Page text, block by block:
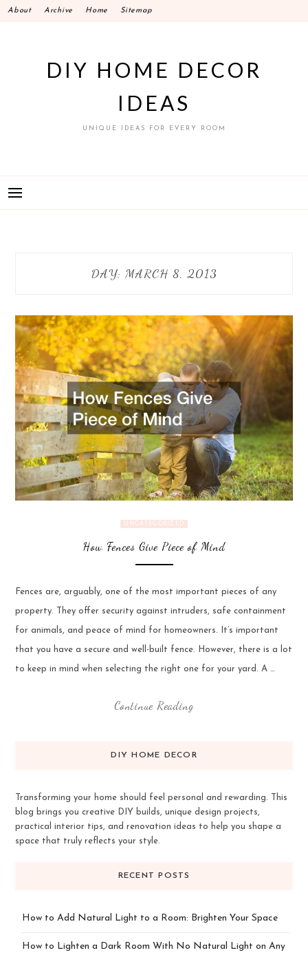
SkipAbout Archive Home Sitemap
DIY HOME DECOR
IDEAS
UNIQUE IDEAS FOR EVERY ROOM
DAY: MARCH 8, 2013
UNCATEGORIZED
How Fences Give Piece of Mind
Fences are, arguably, one of the most important pieces of any
property. They offer security against intruders, safe containment
for animals, and peace of mind for homeowners. It’s important
that you have a secure and well-built fence. However, there is a lot
to keep in mind when selecting the right one for your yard. A …
Continue Reading
DIY HOME DECOR
Transforming your home should feel personal and rewarding. This
blog brings you creative DIY builds, unique design projects,
practical interior tips, and renovation ideas to help you shape a
space that truly reflects your style.
RECENT POSTS
How to Add Natural Light to a Room: Brighten Your Space
How to Lighten a Dark Room With No Natural Light on Any